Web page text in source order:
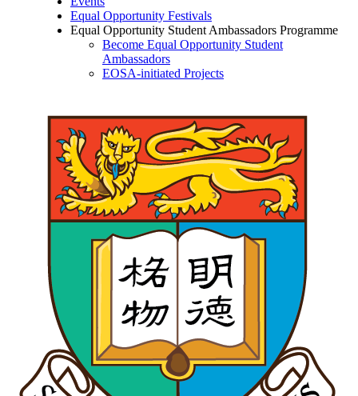
Equal Opportunity Festivals
Equal Opportunity Student Ambassadors Programme
Become Equal Opportunity Student
Ambassadors
EOSA-initiated Projects